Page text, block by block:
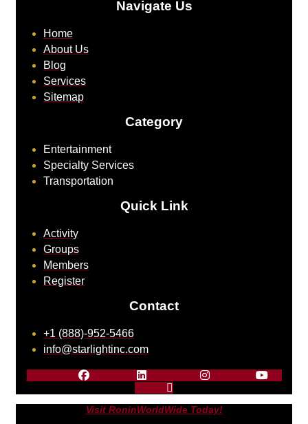
Navigate Us
Home
About Us
Blog
Services
Sitemap
Category
Entertainment
Specialty Services
Transportation
Quick Link
Activity
Groups
Members
Register
Contact
+1 (888)-952-5466
info@starlightinc.com
Visit RoninWorldWide Today!